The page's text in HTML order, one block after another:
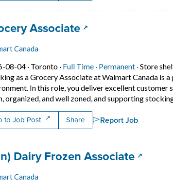
title:Associate(opens in a new
Canada
08-04 · Job posted on 2026-08-04 in Toronto
Toronto · Full Time · This is a Full Time
Permanent ·Store
as a Grocery Associate at Walmart Canada is
In this role, you deliver excellent customer
organized, and well zoned, and supporting
to Job Post Share Report Job
title:
Dairy Frozen Associate(opens
Canada